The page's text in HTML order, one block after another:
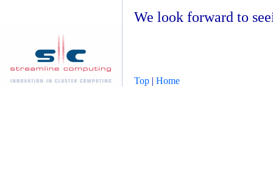
We look forward to
Top| Home